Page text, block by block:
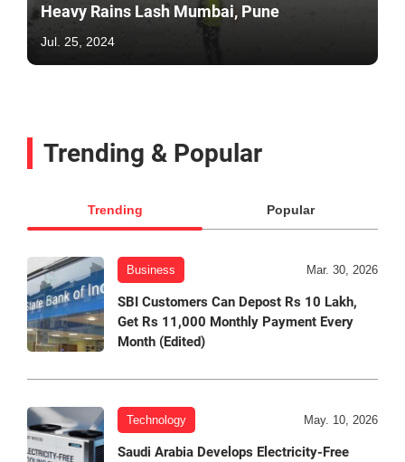
Heavy Rains Lash Mumbai, Pune
Jul. 25, 2024
Trending & Popular
Trending Popular
Business Mar. 30, 2026
SBI Customers Can Depost Rs 10 Lakh,
Get Rs 11,000 Monthly Payment Every
Month (Edited)
Technology May. 10, 2026
Saudi Arabia Develops Electricity-Free